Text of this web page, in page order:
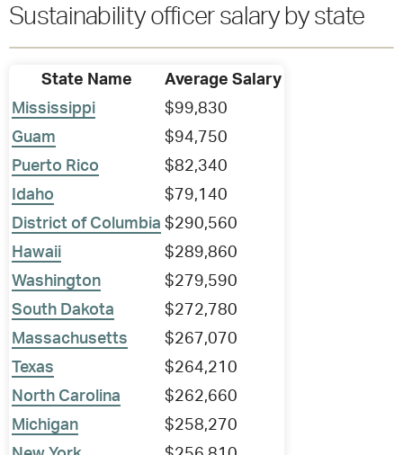
Sustainability officer salary by state
State Name
Average Salary
Mississippi
$99,830
Guam
$94,750
Puerto Rico
$82,340
Idaho
$79,140
District of Columbia $290,560
Hawaii
$289,860
Washington
$279,590
South Dakota
$272,780
Massachusetts
$267,070
Texas
$264,210
North Carolina
$262,660
Michigan
$258,270